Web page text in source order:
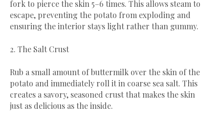
fork to pierce the skin 5–6 times. This allows steam to
escape, preventing the potato from exploding and
ensuring the interior stays light rather than gummy.
​2. The Salt Crust
​Rub a small amount of buttermilk over the skin of the
potato and immediately roll it in coarse sea salt. This
creates a savory, seasoned crust that makes the skin
just as delicious as the inside.